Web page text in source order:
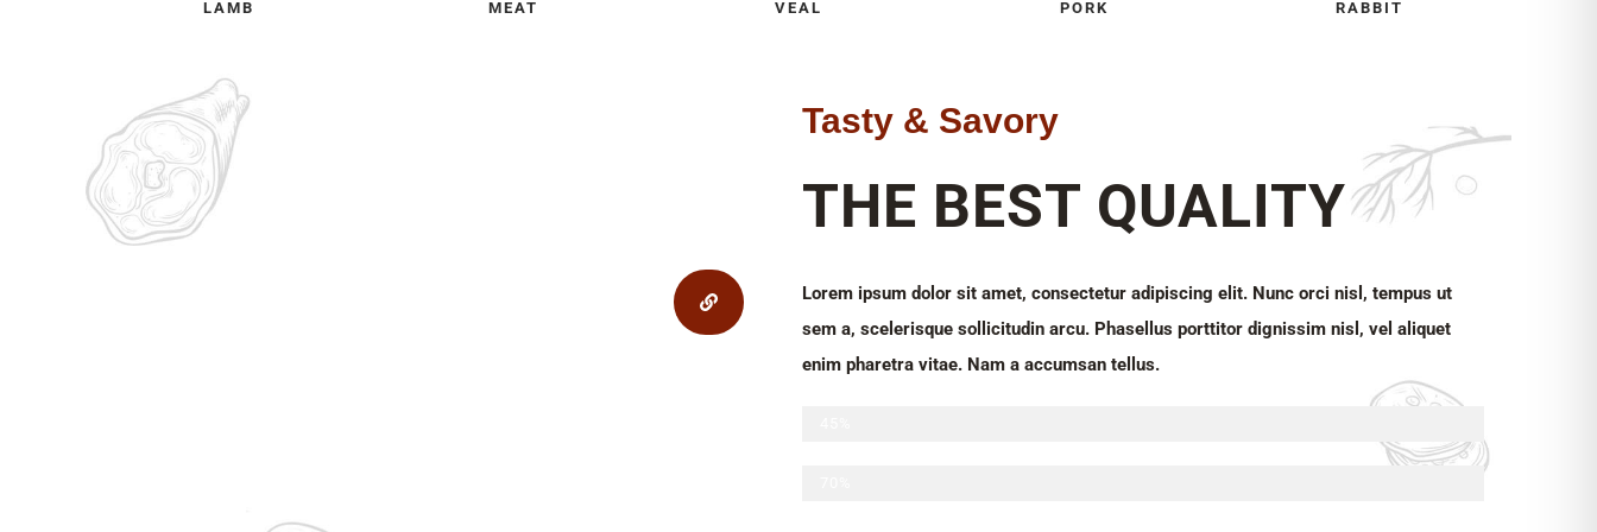
LAMB MEAT VEAL PORK RABBIT
Tasty & Savory
THE BEST QUALITY
Lorem ipsum dolor sit amet, consectetur adipiscing elit. Nunc orci nisl, tempus ut
sem a, scelerisque sollicitudin arcu. Phasellus porttitor dignissim nisl, vel aliquet
enim pharetra vitae. Nam a accumsan tellus.